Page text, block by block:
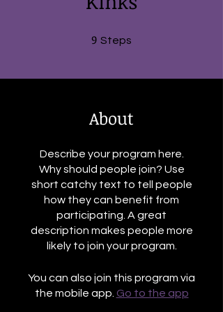
9 Steps
About
Describe your program here.
Why should people join? Use
short catchy text to tell people
how they can benefit from
participating. A great
description makes people more
likely to join your program.
You can also join this program via
the mobile app. Go to the app